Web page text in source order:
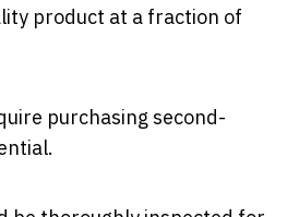
product at a fraction of
purchasing second-